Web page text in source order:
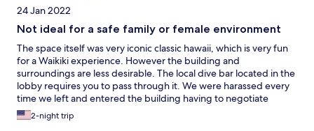
24 Jan 2022
Not ideal for a safe family or female environment
The space itself was very iconic classic hawaii, which is very fun
for a Waikiki experience. However the building and
surroundings are less desirable. The local dive bar located in the
lobby requires you to pass through it. We were harassed every
time we left and entered the building having to negotiate
through heavy drinking and smoking locals. This should have
been noted for safety concerns. I had a drunk man try and push
2-night trip